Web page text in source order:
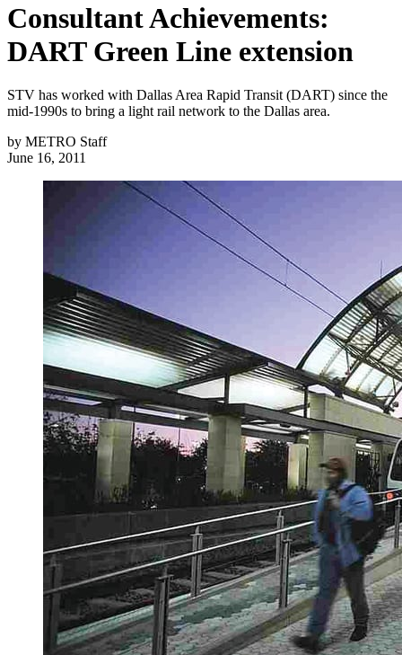
Consultant Achievements:
DART Green Line extension
STV has worked with Dallas Area Rapid Transit (DART) since the
mid-1990s to bring a light rail network to the Dallas area.
by METRO Staff
June 16, 2011